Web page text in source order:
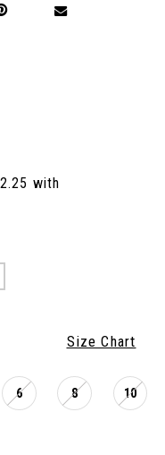
Size Chart
6 8 10